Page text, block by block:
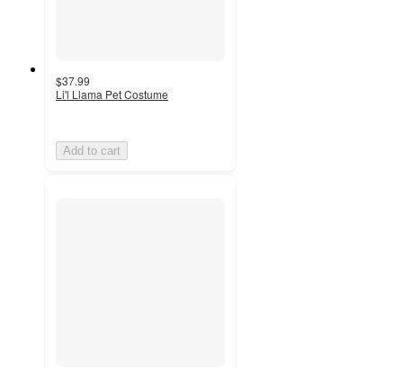
$37.99
Li'l Llama Pet Costume
Add to cart